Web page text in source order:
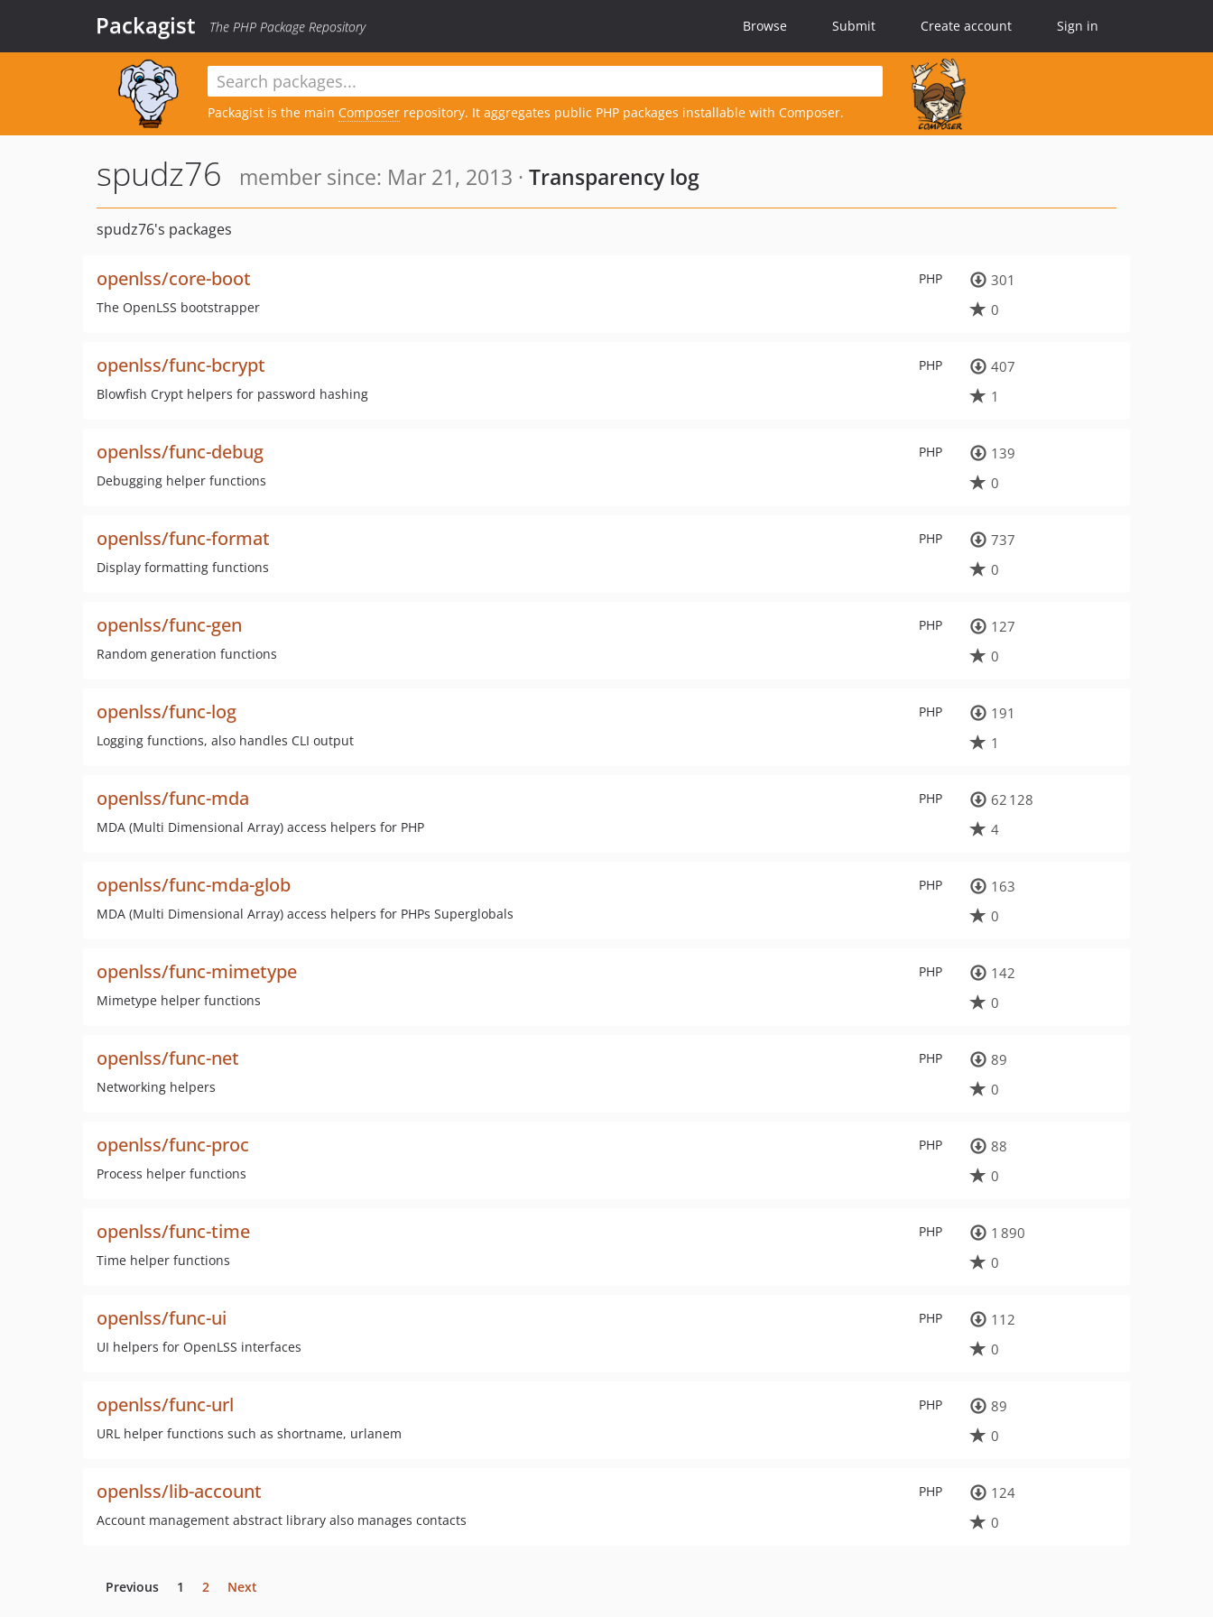
Packagist The PHP Package Repository Browse Submit Create account Sign in
Packagist is the main Composer repository. It aggregates public PHP packages installable with Composer.
spudz76 member since: Mar 21, 2013 · Transparency log
spudz76's packages
PHP
openlss/core-boot
The OpenLSS bootstrapper
301
0
PHP
openlss/func-bcrypt
Blowfish Crypt helpers for password hashing
407
1
PHP
openlss/func-debug
Debugging helper functions
139
0
PHP
openlss/func-format
Display formatting functions
737
0
PHP
openlss/func-gen
Random generation functions
127
0
PHP
openlss/func-log
Logging functions, also handles CLI output
191
1
PHP
openlss/func-mda
MDA (Multi Dimensional Array) access helpers for PHP
62 128
4
PHP
openlss/func-mda-glob
MDA (Multi Dimensional Array) access helpers for PHPs Superglobals
163
0
PHP
openlss/func-mimetype
Mimetype helper functions
142
0
PHP
openlss/func-net
Networking helpers
89
0
PHP
openlss/func-proc
Process helper functions
88
0
PHP
openlss/func-time
Time helper functions
1 890
0
PHP
openlss/func-ui
UI helpers for OpenLSS interfaces
112
0
PHP
openlss/func-url
URL helper functions such as shortname, urlanem
89
0
PHP
openlss/lib-account
Account management abstract library also manages contacts
124
0
Previous 1 2 Next